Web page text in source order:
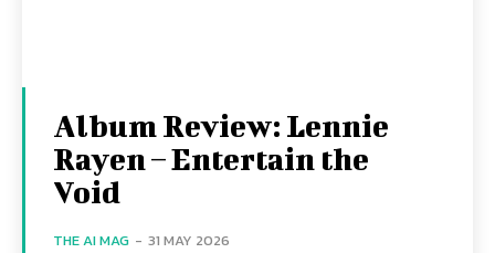
Album Review: Lennie
Rayen – Entertain the
Void
THE AI MAG - 31 MAY 2026